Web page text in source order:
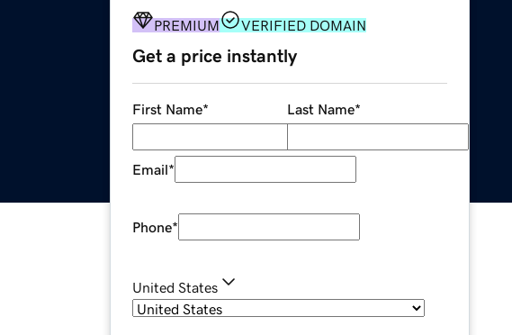
PREMIUM VERIFIED DOMAIN
Get a price instantly
First Name* Last Name*
Email*
Phone*
United States